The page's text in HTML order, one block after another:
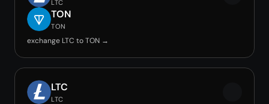
LTC
TON
TON
exchange LTC to TON →
LTC
LTC